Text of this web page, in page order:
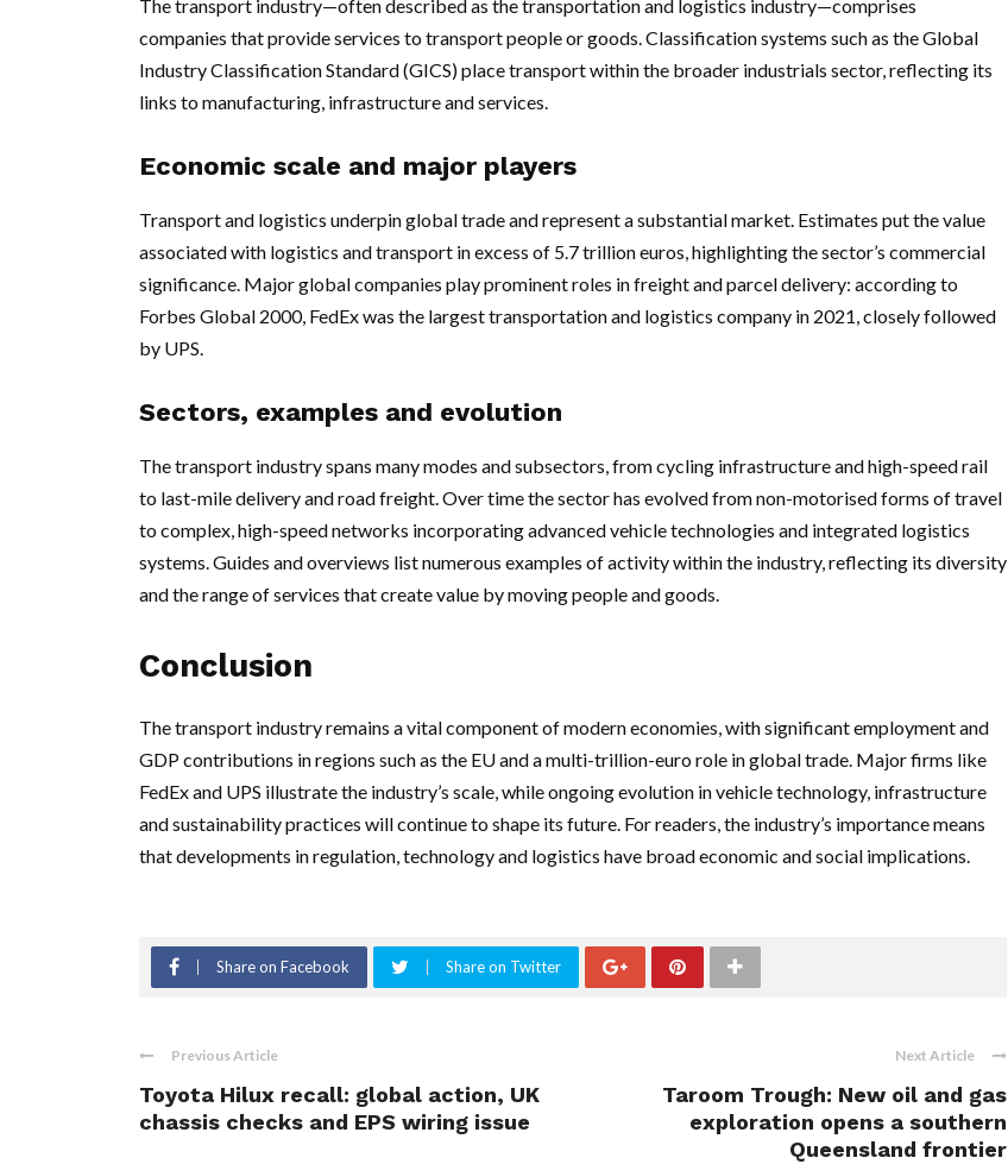
The transport industry—often described as the transportation and logistics industry—comprises
companies that provide services to transport people or goods. Classification systems such as the Global
Industry Classification Standard (GICS) place transport within the broader industrials sector, reflecting its
links to manufacturing, infrastructure and services.
Economic scale and major players
Transport and logistics underpin global trade and represent a substantial market. Estimates put the value
associated with logistics and transport in excess of 5.7 trillion euros, highlighting the sector’s commercial
significance. Major global companies play prominent roles in freight and parcel delivery: according to
Forbes Global 2000, FedEx was the largest transportation and logistics company in 2021, closely followed
by UPS.
Sectors, examples and evolution
The transport industry spans many modes and subsectors, from cycling infrastructure and high-speed rail
to last-mile delivery and road freight. Over time the sector has evolved from non-motorised forms of travel
to complex, high-speed networks incorporating advanced vehicle technologies and integrated logistics
systems. Guides and overviews list numerous examples of activity within the industry, reflecting its diversity
and the range of services that create value by moving people and goods.
Conclusion
The transport industry remains a vital component of modern economies, with significant employment and
GDP contributions in regions such as the EU and a multi-trillion-euro role in global trade. Major firms like
FedEx and UPS illustrate the industry’s scale, while ongoing evolution in vehicle technology, infrastructure
and sustainability practices will continue to shape its future. For readers, the industry’s importance means
that developments in regulation, technology and logistics have broad economic and social implications.
Share on Facebook Share on Twitter
Previous Article
Toyota Hilux recall: global action, UK
chassis checks and EPS wiring issue
Next Article
Taroom Trough: New oil and gas
exploration opens a southern
Queensland frontier